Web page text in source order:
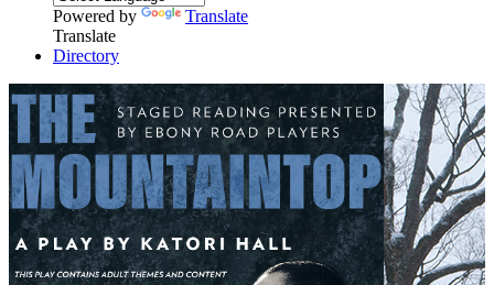
Powered by
Translate
Translate
Directory